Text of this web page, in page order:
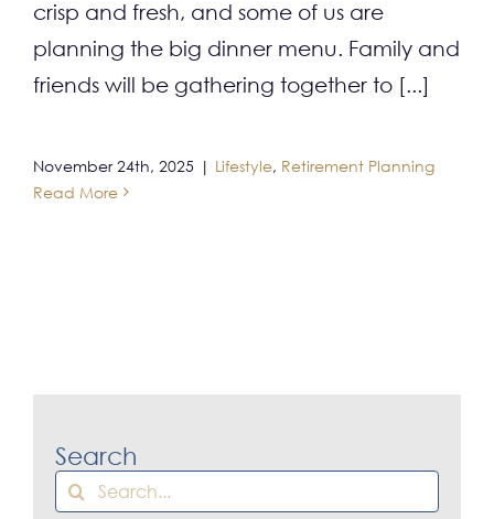
crisp and fresh, and some of us are
planning the big dinner menu. Family and
friends will be gathering together to [...]
November 24th, 2025 | Lifestyle, Retirement Planning
Read More
Search
Search